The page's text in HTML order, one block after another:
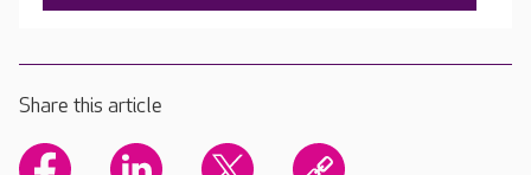
Share this article